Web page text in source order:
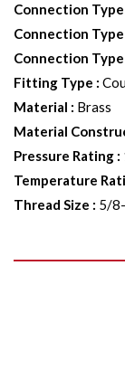
Connection Type
Connection Type
Connection Type
Fitting Type :
Material : Brass
Material
Pressure Rating :
Temperature
Thread Size : 5/